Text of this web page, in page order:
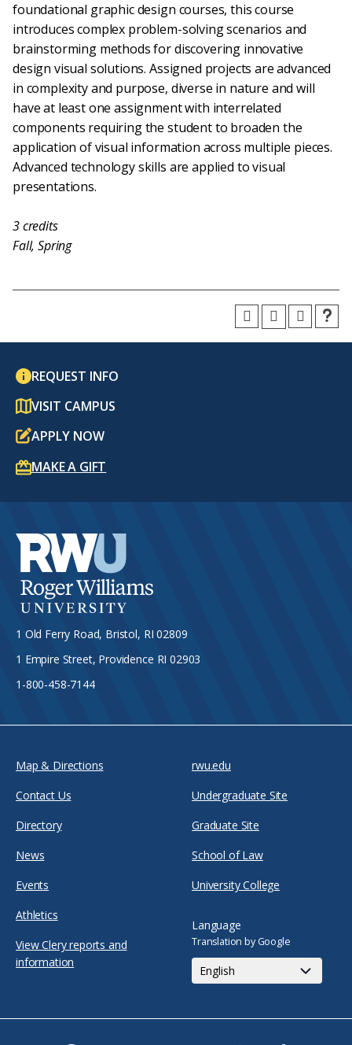
foundational graphic design courses, this course
introduces complex problem-solving scenarios and
brainstorming methods for discovering innovative
design visual solutions. Assigned projects are advanced
in complexity and purpose, diverse in nature and will
have at least one assignment with interrelated
components requiring the student to broaden the
application of visual information across multiple pieces.
Advanced technology skills are applied to visual
presentations.
3credits
Fall, Spring
REQUEST INFO
VISIT CAMPUS
APPLY NOW
MAKE A GIFT
1 Old Ferry Road, Bristol, RI 02809
1 Empire Street, Providence RI 02903
1-800-458-7144
Map & Directions
Contact Us
Directory
News
Events
Athletics
View Clery reports and
information
rwu.edu
Undergraduate Site
Graduate Site
School of Law
University College
Language
Translation by Google